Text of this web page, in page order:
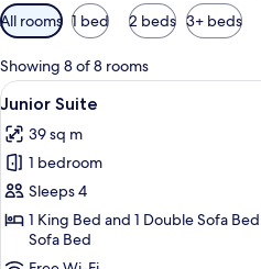
Available
filters
for
rooms
All rooms 1 bed 2 beds 3+ beds
Showing 8 of 8 rooms
View
all
photos
for
Junior
Suite
6
Junior Suite
39 sq m
1 bedroom
Sleeps 4
1 King Bed and 1 Double Sofa
Sofa Bed